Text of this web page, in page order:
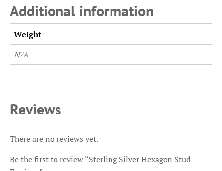
Additional information
Weight
N/A
Reviews
There are no reviews yet.
Be the first to review “Sterling Silver Hexagon Stud